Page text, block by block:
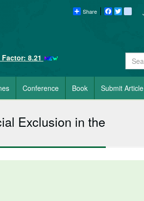
Share Facebook
8.21
Conference Book Submit Article
Exclusion in the